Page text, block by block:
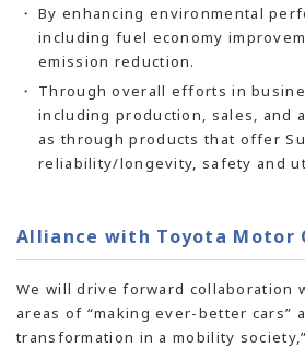
By enhancing environmental
including fuel economy
emission reduction.
Through overall efforts in
including production, sales, and
as through products that offer
reliability/longevity, safety and
Alliance with Toyota Motor
We will drive forward collaboration
areas of “making ever-better cars”
transformation in a mobility